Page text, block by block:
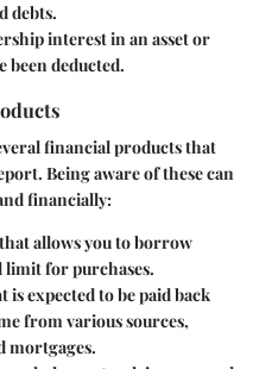
debts.
interest in an asset or
been deducted.
financial products that
Being aware of these can
financially:
allows you to borrow
limit for purchases.
expected to be paid back
from various sources,
mortgages.